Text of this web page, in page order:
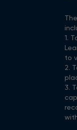
1.
to
2.
3.